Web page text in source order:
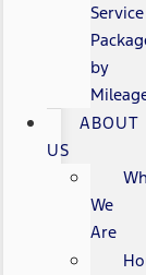
Service
by
ABOUT
US
We
Are